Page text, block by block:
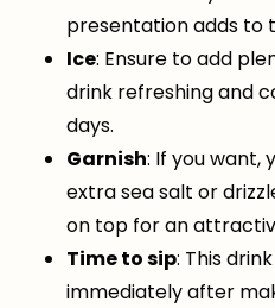
presentation adds to
Ice: Ensure to add
drink refreshing and
days.
Garnish: If you want,
extra sea salt or
on top for an
Time to sip: This
immediately after